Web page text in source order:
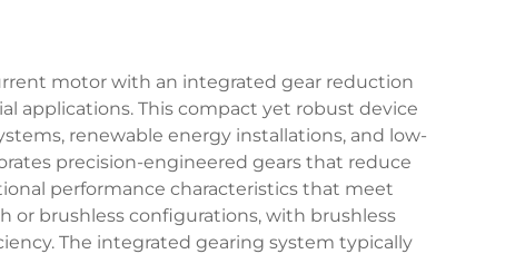
motor with an integrated gear reduction
applications. This compact yet robust device
renewable energy installations, and low-
precision-engineered gears that reduce
performance characteristics that meet
or brushless configurations, with brushless
The integrated gearing system typically